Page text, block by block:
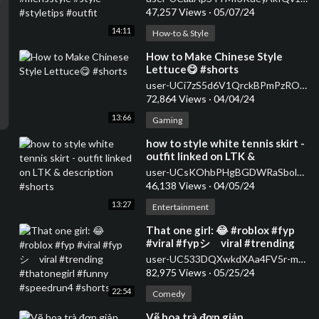
14:11
47,257 Views · 05/07/24
How-to & Style
13:66
⁣How to Make Chinese Style
Lettuce😋 #shorts
user-UCi7zS5d6V1QrckBPmPzROwg
72,864 Views · 04/04/24
Gaming
13:27
⁣how to style white tennis skirt -
outfit linked on LTK &
description #shorts
user-UCsKOhbPHgBGDWRaSbolBvXg
46,138 Views · 04/05/24
Entertainment
22:54
⁣That one girl: 😂 #roblox #fyp
#viral #fypシ゚viral #trending
#thatonegirl #funny
#speedrun4 #shorts
user-UC533DQXwkdXAa4FV5r-m59A
82,975 Views · 05/25/24
Comedy